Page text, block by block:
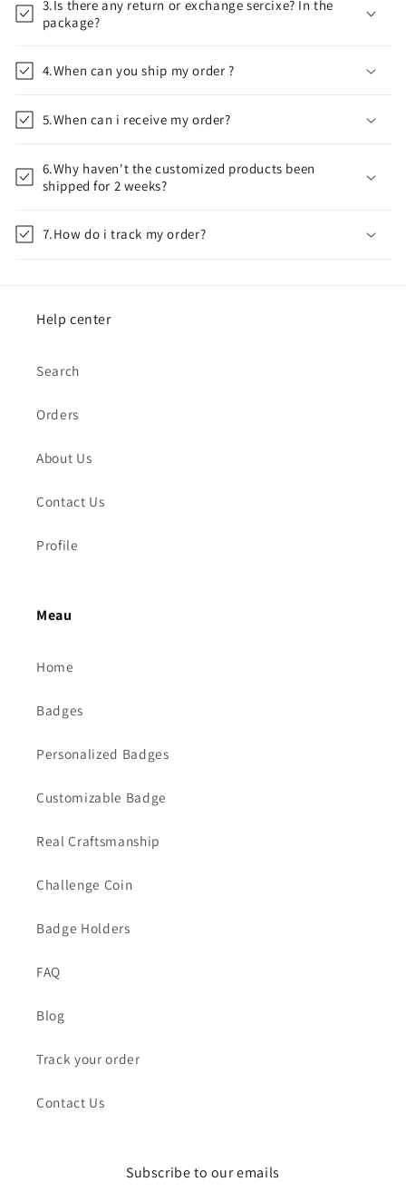
3.Is there any return or exchange sercixe? In the
package?
4.When can you ship my order ?
5.When can i receive my order?
6.Why haven't the customized products been
shipped for 2 weeks?
7.How do i track my order?
Help center
Search
Orders
About Us
Contact Us
Profile
Meau
Home
Badges
Personalized Badges
Customizable Badge
Real Craftsmanship
Challenge Coin
Badge Holders
FAQ
Blog
Track your order
Contact Us
Subscribe to our emails